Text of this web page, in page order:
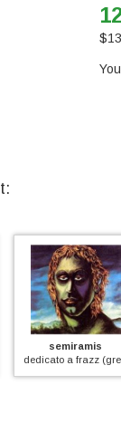
$
semiramis
a frazz (green vinyl)